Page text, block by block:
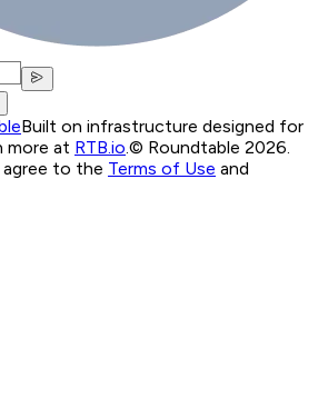
Built on infrastructure designed for
more at RTB.io.© Roundtable 2026.
to the Terms of Use and